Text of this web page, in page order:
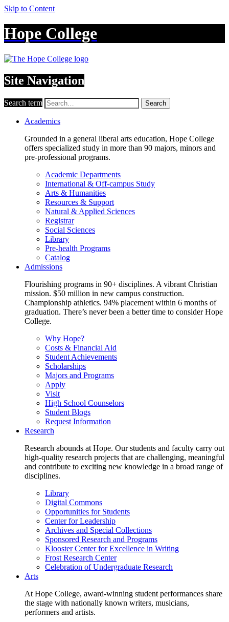
Skip to Content
Hope College
Site Navigation
Search term Search
Academics
Grounded in a general liberal arts education, Hope College
offers specialized study in more than 90 majors, minors and
pre-professional programs.
Academic Departments
International & Off-campus Study
Arts & Humanities
Resources & Support
Natural & Applied Sciences
Registrar
Social Sciences
Library
Pre-health Programs
Catalog
Admissions
Flourishing programs in 90+ disciplines. A vibrant Christian
mission. $50 million in new campus construction.
Championship athletics. 94% placement within 6 months of
graduation. There’s never been a better time to consider Hope
College.
Why Hope?
Costs & Financial Aid
Student Achievements
Scholarships
Majors and Programs
Apply
Visit
High School Counselors
Student Blogs
Request Information
Research
Research abounds at Hope. Our students and faculty carry out
high-quality research projects that are challenging, meaningful
and contribute to exciting new knowledge in a broad range of
disciplines.
Library
Digital Commons
Opportunities for Students
Center for Leadership
Archives and Special Collections
Sponsored Research and Programs
Klooster Center for Excellence in Writing
Frost Research Center
Celebration of Undergraduate Research
Arts
At Hope College, award-winning student performances share
the stage with nationally known writers, musicians,
performers and artists.